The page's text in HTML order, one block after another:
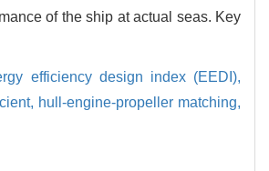
of the ship at actual seas. Key
efficiency design index (EEDI),
hull-engine-propeller matching,